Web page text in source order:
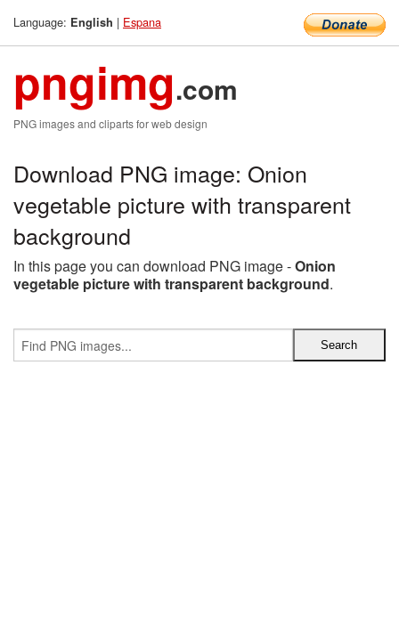
Language: English | Espana
pngimg.com
PNG images and cliparts for web design
Download PNG image: Onion
vegetable picture with transparent
background
In this page you can download PNG image -Onion
vegetable picture with transparent background.